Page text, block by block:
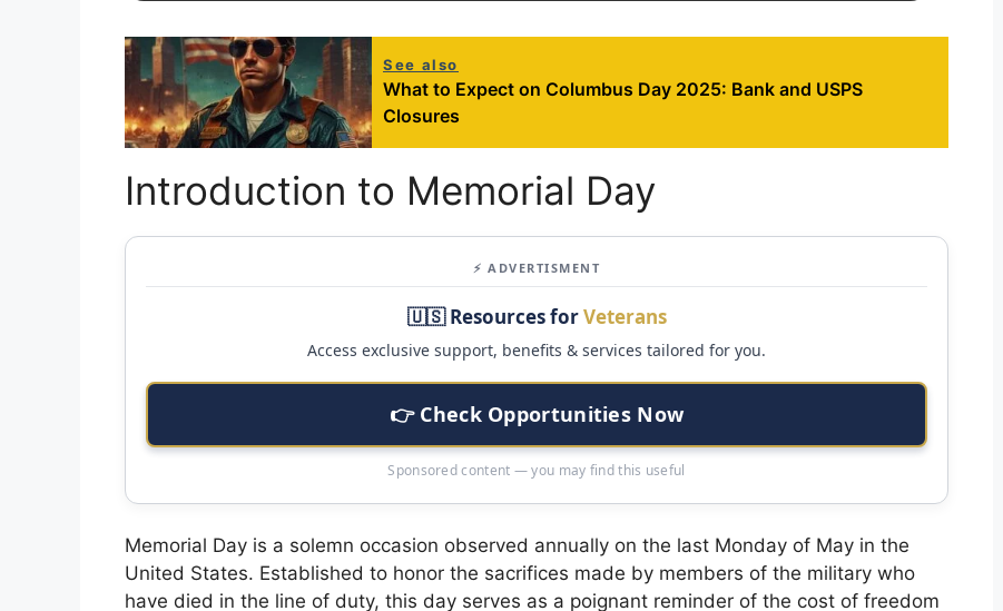
See also
What to Expect on Columbus Day 2025: Bank and USPS
Closures
Introduction to Memorial Day
⚡ ADVERTISMENT
🇺🇸 Resources forVeterans
Access exclusive support, benefits & services tailored for you.
👉 Check Opportunities Now
Sponsored content — you may find this useful
Memorial Day is a solemn occasion observed annually on the last Monday of May in the
United States. Established to honor the sacrifices made by members of the military who
have died in the line of duty, this day serves as a poignant reminder of the cost of freedom